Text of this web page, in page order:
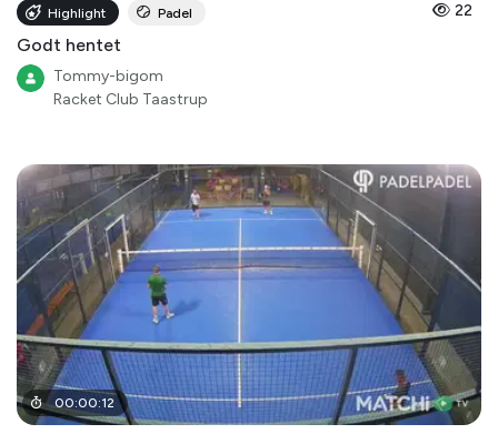
Highlight Padel 22
Godt hentet
Tommy-bigom
Racket Club Taastrup
00:00:12